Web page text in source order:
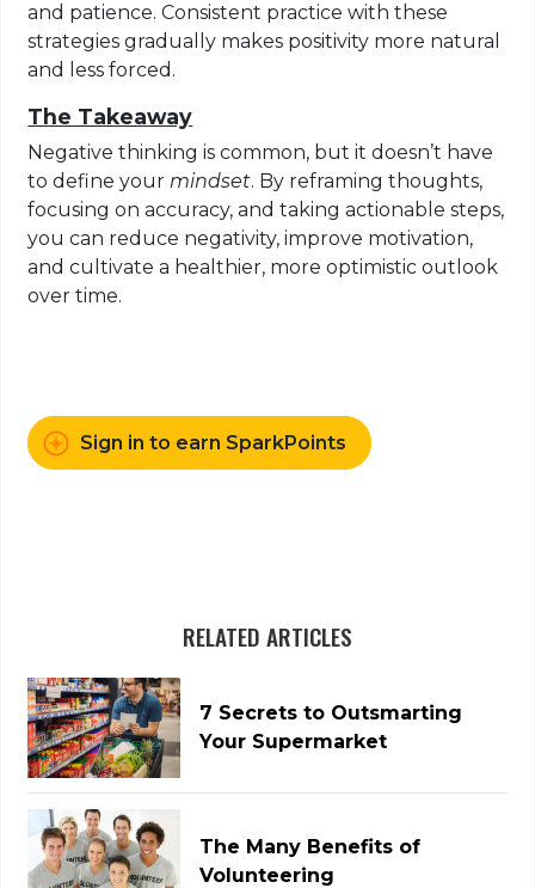
and patience. Consistent practice with these
strategies gradually makes positivity more natural
and less forced.
The Takeaway
Negative thinking is common, but it doesn’t have
to define yourmindset. By reframing thoughts,
focusing on accuracy, and taking actionable steps,
you can reduce negativity, improve motivation,
and cultivate a healthier, more optimistic outlook
over time.
Sign in to earn SparkPoints
RELATED ARTICLES
7 Secrets to Outsmarting
Your Supermarket
The Many Benefits of
Volunteering